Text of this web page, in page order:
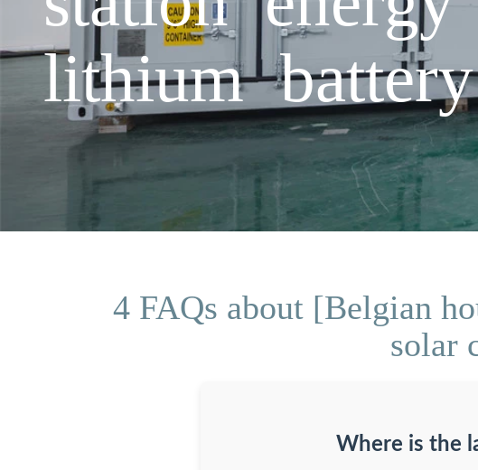
lithium battery
4 FAQs about [Belgian
solar
Where is the